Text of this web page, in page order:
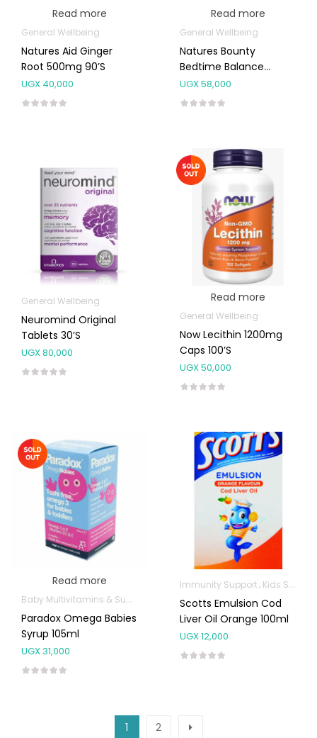
Read more
General Wellbeing
Natures Aid Ginger
Root 500mg 90’s
UGX 40,000
Read more
General Wellbeing
Natures Bounty
Bedtime Balance
Capsules 60’s
UGX58,000
General Wellbeing
Neuromind Original
Tablets 30’s
UGX80,000
Read more
General Wellbeing
Now Lecithin 1200mg
Caps 100’s
UGX50,000
Read more
Baby Multivitamins & Supplements Kids Supplements Omega
Paradox Omega Babies
Syrup 105ml
UGX31,000
Immunity Support Kids Supplements
Scotts Emulsion Cod
Liver Oil Orange 100ml
UGX12,000
1 2